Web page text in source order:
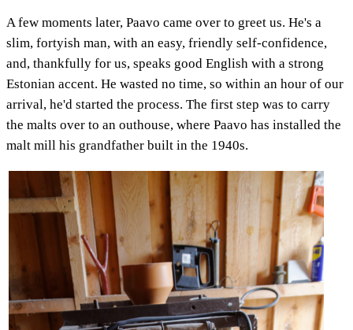
A few moments later, Paavo came over to greet us. He's a
slim, fortyish man, with an easy, friendly self-confidence,
and, thankfully for us, speaks good English with a strong
Estonian accent. He wasted no time, so within an hour of our
arrival, he'd started the process. The first step was to carry
the malts over to an outhouse, where Paavo has installed the
malt mill his grandfather built in the 1940s.